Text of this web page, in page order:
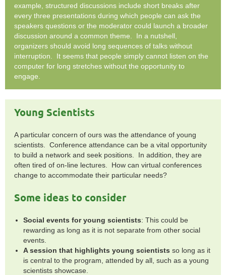
example, structured discussions include short breaks after
every three presentations during which people can ask the
speakers questions or the moderator could launch a broader
discussion around a common theme. In a nutshell,
organizers should avoid long sequences of talks without
interruption. It seems that people simply cannot listen on the
computer for long stretches without the opportunity to
engage.
Young Scientists
A particular concern of ours was the attendance of young
scientists. Conference attendance can be a vital opportunity
to build a network and seek positions. In addition, they are
often tired of on-line lectures. How can virtual conferences
change to accommodate their particular needs?
Some ideas to consider
Social events for young scientists: This could be
rewarding as long as it is not separate from other social
events.
A session that highlights young scientists so long as it
is central to the program, attended by all, such as a young
scientists showcase.